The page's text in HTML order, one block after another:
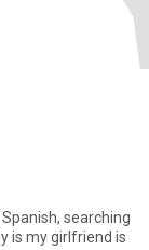
searching
is my girlfriend is